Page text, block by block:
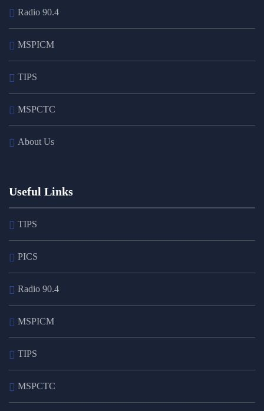
Radio 90.4
MSPICM
TIPS
MSPCTC
About Us
Useful Links
TIPS
PICS
Radio 90.4
MSPICM
TIPS
MSPCTC